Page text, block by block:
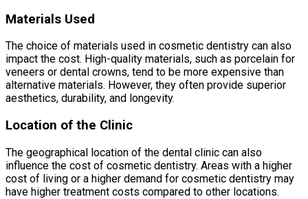
Materials Used
The choice of materials used in cosmetic dentistry can also
impact the cost. High-quality materials, such as porcelain for
veneers or dental crowns, tend to be more expensive than
alternative materials. However, they often provide superior
aesthetics, durability, and longevity.
Location of the Clinic
The geographical location of the dental clinic can also
influence the cost of cosmetic dentistry. Areas with a higher
cost of living or a higher demand for cosmetic dentistry may
have higher treatment costs compared to other locations.